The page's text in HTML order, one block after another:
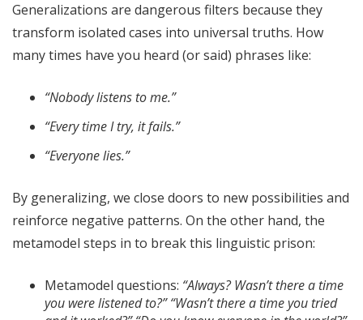
Generalizations are dangerous filters because they
transform isolated cases into universal truths. How
many times have you heard (or said) phrases like:
“Nobody listens to me.”
“Every time I try, it fails.”
“Everyone lies.”
By generalizing, we close doors to new possibilities and
reinforce negative patterns. On the other hand, the
metamodel steps in to break this linguistic prison:
Metamodel questions: “Always? Wasn’t there a time
you were listened to?” “Wasn’t there a time you tried